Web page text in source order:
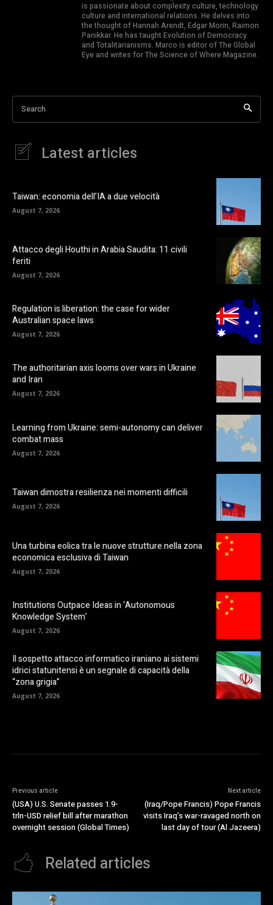
is passionate about complexity culture, technology
culture and international relations. He delves into
the thought of Hannah Arendt, Edgar Morin, Raimon
Panikkar. He has taught Evolution of Democracy
and Totalitarianisms. Marco is editor of The Global
Eye and writes for The Science of Where Magazine.
Search
Latest articles
Taiwan: economia dell’IA a due velocità
August 7, 2026
Attacco degli Houthi in Arabia Saudita: 11 civili
feriti
August 7, 2026
Regulation is liberation: the case for wider
Australian space laws
August 7, 2026
The authoritarian axis looms over wars in Ukraine
and Iran
August 7, 2026
Learning from Ukraine: semi-autonomy can deliver
combat mass
August 7, 2026
Taiwan dimostra resilienza nei momenti difficili
August 7, 2026
Una turbina eolica tra le nuove strutture nella zona
economica esclusiva di Taiwan
August 7, 2026
Institutions Outpace Ideas in ‘Autonomous
Knowledge System’
August 7, 2026
Il sospetto attacco informatico iraniano ai sistemi
idrici statunitensi è un segnale di capacità della
“zona grigia”
August 7, 2026
Previous article
(USA) U.S. Senate passes 1.9-
trln-USD relief bill after marathon
overnight session (Global Times)
Next article
(Iraq/Pope Francis) Pope Francis
visits Iraq’s war-ravaged north on
last day of tour (Al Jazeera)
Related articles